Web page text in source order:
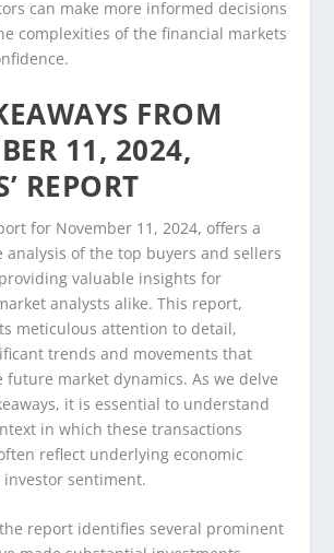
can make more informed decisions
complexities of the financial markets
FROM
11, 2024,
REPORT
for November 11, 2024, offers a
analysis of the top buyers and sellers
valuable insights for
analysts alike. This report,
meticulous attention to detail,
trends and movements that
future market dynamics. As we delve
it is essential to understand
in which these transactions
reflect underlying economic
sentiment.
report identifies several prominent